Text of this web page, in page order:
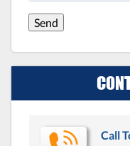
Send
Call